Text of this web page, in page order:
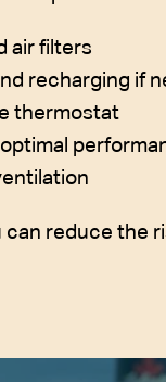
air filters
recharging if
thermostat
can reduce the